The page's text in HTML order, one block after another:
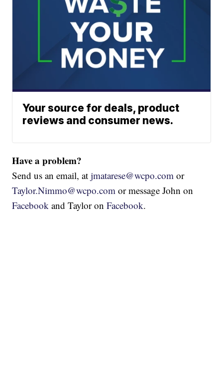
Your source for deals, product
reviews and consumer news.
Have a problem?
Send us an email, atjmatarese@wcpo.com or
Taylor.Nimmo@wcpo.com or message John on
Facebook and Taylor onFacebook.